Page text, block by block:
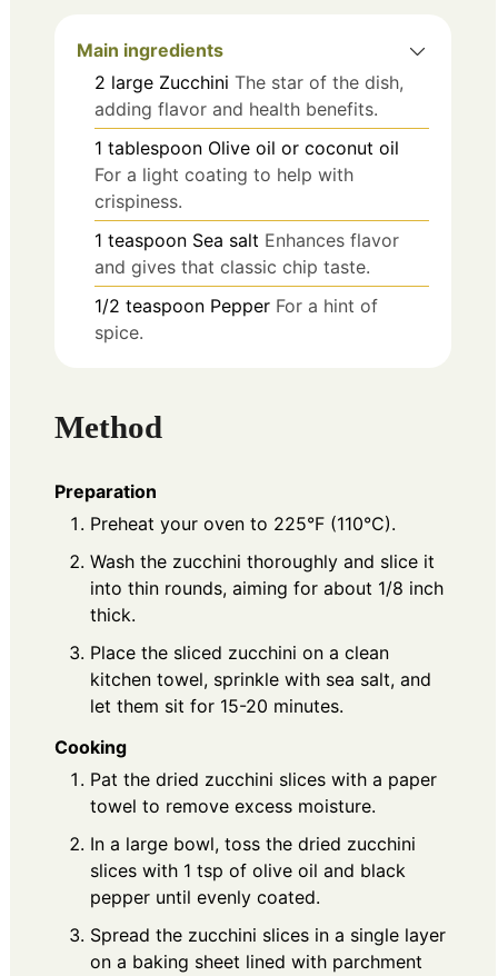
Main ingredients
2 large Zucchini The star of the dish,
adding flavor and health benefits.
1 tablespoon Olive oil or coconut oil
For a light coating to help with
crispiness.
1 teaspoon Sea salt Enhances flavor
and gives that classic chip taste.
1/2 teaspoon Pepper For a hint of
spice.
Method
Preparation
Preheat your oven to 225°F (110°C).
Wash the zucchini thoroughly and slice it
into thin rounds, aiming for about 1/8 inch
thick.
Place the sliced zucchini on a clean
kitchen towel, sprinkle with sea salt, and
let them sit for 15-20 minutes.
Cooking
Pat the dried zucchini slices with a paper
towel to remove excess moisture.
In a large bowl, toss the dried zucchini
slices with 1 tsp of olive oil and black
pepper until evenly coated.
Spread the zucchini slices in a single layer
on a baking sheet lined with parchment